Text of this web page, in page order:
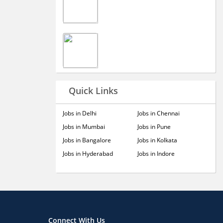
Quick Links
Jobs in Delhi
Jobs in Mumbai
Jobs in Bangalore
Jobs in Hyderabad
Jobs in Chennai
Jobs in Pune
Jobs in Kolkata
Jobs in Indore
Connect With Us